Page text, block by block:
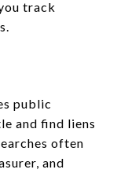
track
public
and find liens
often
and